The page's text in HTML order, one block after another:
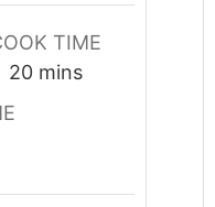
TIME
20minutes
mins